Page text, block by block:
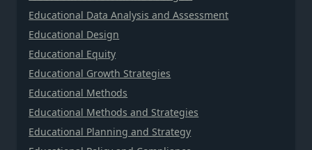
Educational Data Analysis and Assessment
Educational Design
Educational Equity
Educational Growth Strategies
Educational Methods
Educational Methods and Strategies
Educational Planning and Strategy